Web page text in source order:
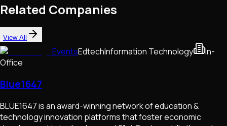
Related Companies
View All
EventsEdtechInformation Technology
In-
Office
Blue1647
BLUE1647 is an award-winning network of education &
technology innovation platforms that foster economic